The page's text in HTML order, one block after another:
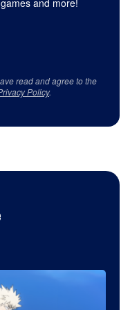
read and agree to the
Policy.